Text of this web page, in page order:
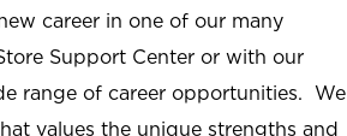
career in one of our many
Support Center or with our
range of career opportunities. We
values the unique strengths and